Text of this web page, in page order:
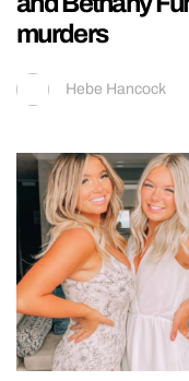
murders
Hebe Hancock